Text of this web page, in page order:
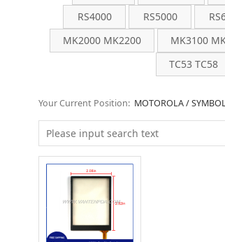
RS4000
RS5000
MK2000 MK2200
MK3100
TC53 TC58
Your Current Position: MOTOROLA /